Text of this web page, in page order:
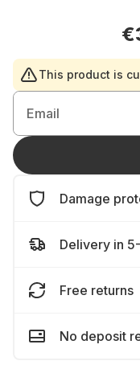
This product is
Email
Damage
Delivery in
Free returns
No deposit